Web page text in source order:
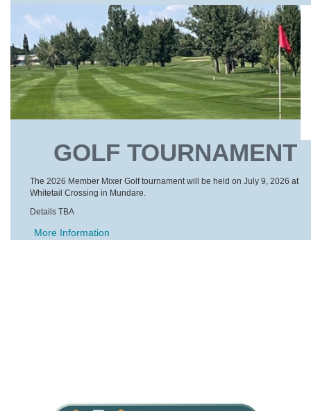
GOLF TOURNAMENT
The 2026 Member Mixer Golf tournament will be held on July 9, 2026 at
Whitetail Crossing in Mundare.
Details TBA
More Information